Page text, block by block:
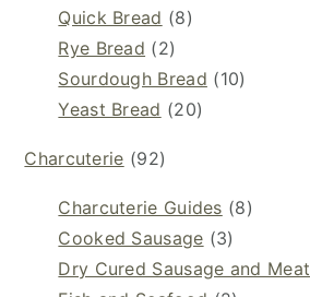
Quick Bread (8)
Rye Bread (2)
Sourdough Bread (10)
Yeast Bread (20)
Charcuterie (92)
Charcuterie Guides (8)
Cooked Sausage (3)
Dry Cured Sausage and Meat